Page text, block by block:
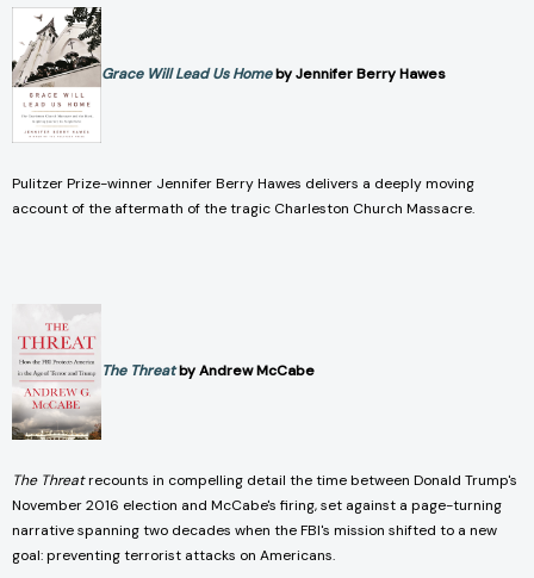
Grace Will Lead Us Homeby Jennifer Berry Hawes
Pulitzer Prize-winner Jennifer Berry Hawes delivers a deeply moving
account of the aftermath of the tragic Charleston Church Massacre.
The Threatby Andrew McCabe
The Threatrecounts in compelling detail the time between Donald Trump's
November 2016 election and McCabe's firing, set against a page-turning
narrative spanning two decades when the FBI's mission shifted to a new
goal: preventing terrorist attacks on Americans.